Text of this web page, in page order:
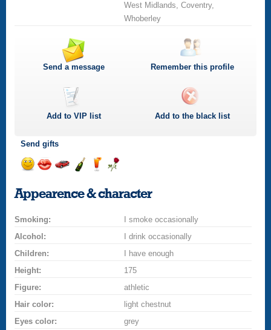
West Midlands, Coventry,
Whoberley
Send a message Remember this profile
Add toVIP list Add to the black list
Send gifts
a
smilekissa
champagne
a
drink
a
rose
Appearence & character
Smoking:
I smoke occasionally
Alcohol:
I drink occasionally
Children:
I have enough
Height:
175
Figure:
athletic
Hair color:
light chestnut
Eyes color:
grey